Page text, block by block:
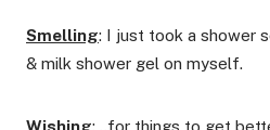
Smelling: I just took a shower
& milk shower gel on myself.
Wishing: ..for things to get